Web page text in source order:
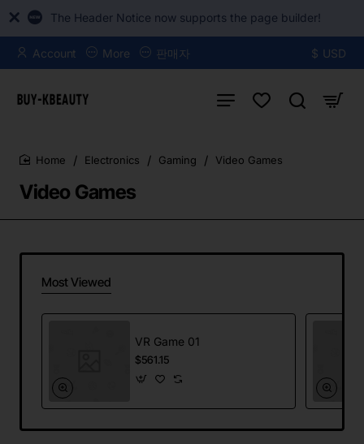
The Header Notice now supports the page builder!
Account More 판매자 $ USD
Video Games
Electronics Gaming Video Games
Most Viewed
VR Game 01
$561.15